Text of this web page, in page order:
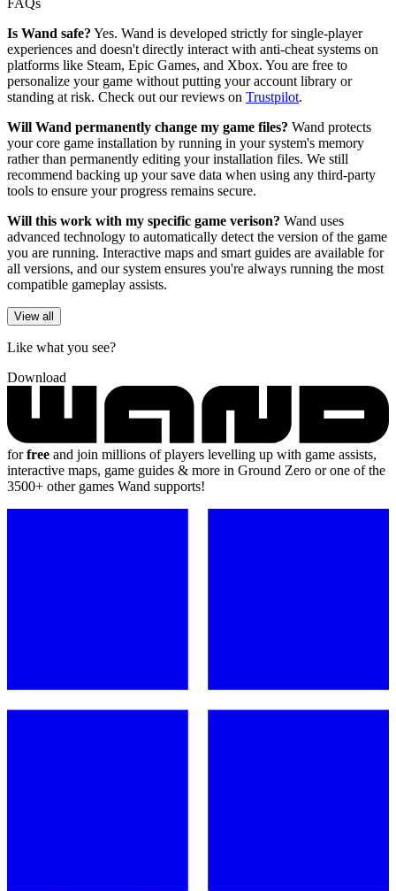
Is Wand safe? Yes. Wand is developed strictly for single-player
experiences and doesn't directly interact with anti-cheat systems on
platforms like Steam, Epic Games, and Xbox. You are free to
personalize your game without putting your account library or
standing at risk. Check out our reviews on Trustpilot.
Will Wand permanently change my game files? Wand protects
your core game installation by running in your system's memory
rather than permanently editing your installation files. We still
recommend backing up your save data when using any third-party
tools to ensure your progress remains secure.
Will this work with my specific game verison? Wand uses
advanced technology to automatically detect the version of the game
you are running. Interactive maps and smart guides are available for
all versions, and our system ensures you're always running the most
compatible gameplay assists.
View all
Like what you see?
Download
forfree and join millions of players levelling up with game assists,
interactive maps, game guides & more in Ground Zero or one of the
3500+ other games Wand supports!